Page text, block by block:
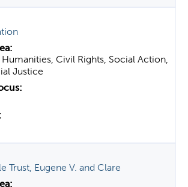
Civil Rights, Social Action,
Justice
Trust, Eugene V. and Clare